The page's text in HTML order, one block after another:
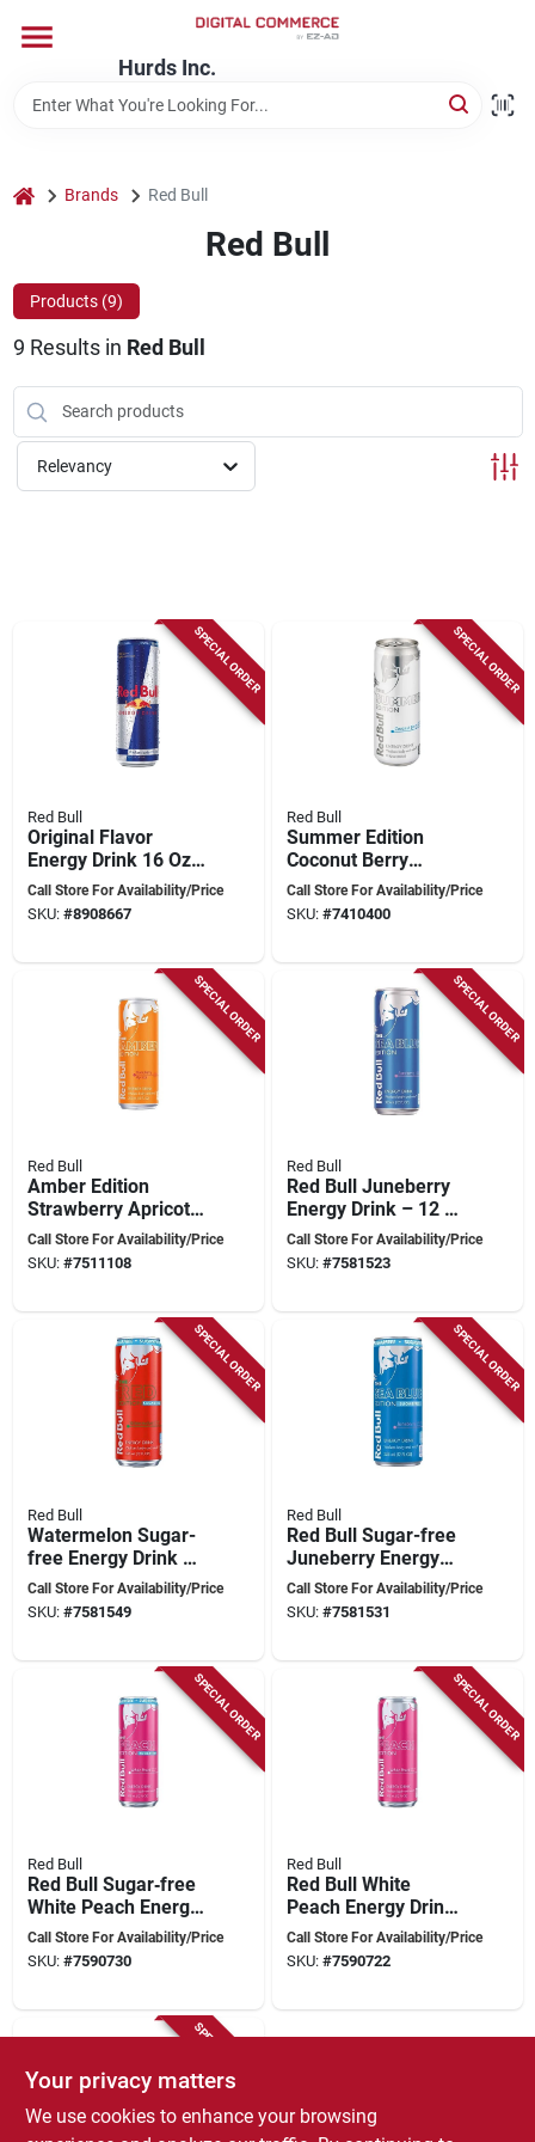
content
Hurds Inc.
Departments
Store Information
home Brands Red Bull
Red Bull
Products (9)
9 Results in Red Bull
Relevancy
SPECIAL ORDER
Red Bull
Original Flavor
Energy Drink 16 Oz
Can - Vitalizing
Beverage
Call Store For Availability/Price
SKU: #8908667
SPECIAL ORDER
Red Bull
Summer Edition
Coconut Berry
Energy Drink 12 Oz
Can
Call Store For Availability/Price
SKU: #7410400
SPECIAL ORDER
Red Bull
Amber Edition
Strawberry Apricot
Energy Drink 12 Oz,
Pack Of 24 Cans
Call Store For Availability/Price
SKU: #7511108
SPECIAL ORDER
Red Bull
Red Bull Juneberry
Energy Drink – 12 Oz
Can For Instant
Boost
Call Store For Availability/Price
SKU: #7581523
SPECIAL ORDER
Red Bull
Watermelon Sugar-
free Energy Drink –
12 oz Caffeine Boost
Call Store For Availability/Price
SKU: #7581549
SPECIAL ORDER
Red Bull
Red Bull Sugar-free
Juneberry Energy
Drink – 12 oz Can
Call Store For Availability/Price
SKU: #7581531
SPECIAL ORDER
Red Bull
Red Bull Sugar‑free
White Peach Energy
Drink – 12 oz
Canned
Call Store For Availability/Price
SKU: #7590730
SPECIAL ORDER
Red Bull
Red Bull White
Peach Energy Drink
– 12 oz Summer
Edition
Call Store For Availability/Price
SKU: #7590722
SPECIAL ORDER
Your privacy matters
We use cookies to enhance your browsing